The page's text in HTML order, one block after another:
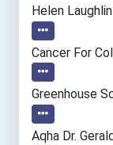
Computer
Psychologists
General
Helen
Cancer For
Greenhouse
Aqha Dr.